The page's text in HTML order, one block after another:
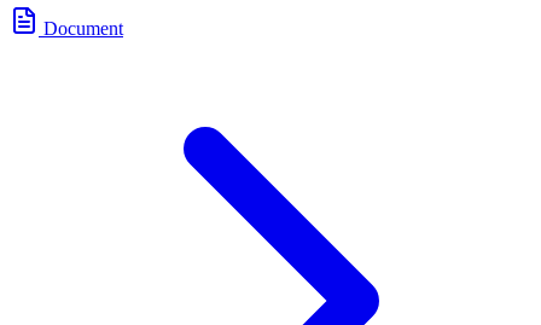
Document